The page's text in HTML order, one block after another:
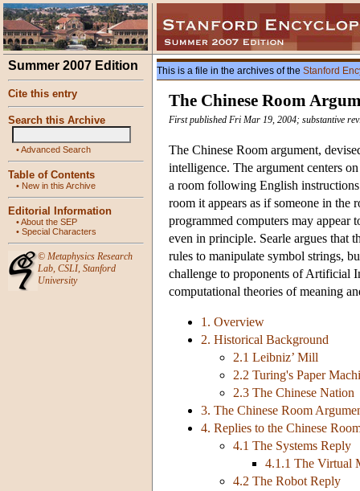
Summer 2007 Edition
Cite this entry
Search this Archive
•Advanced Search
Table of Contents
• New in this Archive
Editorial Information
•About the SEP
• Special Characters
© Metaphysics Research
Lab, CSLI, Stanford
University
This is a file in the archives of the Stanford
The Chinese Room
First published Fri Mar 19, 2004; substantive
The Chinese Room argument,
intelligence. The argument centers
a room following English
room it appears as if someone in the
programmed computers may appear
even in principle. Searle argues that
rules to manipulate symbol strings,
challenge to proponents of Artificial
computational theories of meaning
1. Overview
2. Historical Background
2.1 Leibniz’ Mill
2.2 Turing's Paper
2.3 The Chinese Nation
3. The Chinese Room
4. Replies to the Chinese
4.1 The Systems Reply
4.1.1 The Virtual
4.2 The Robot Reply